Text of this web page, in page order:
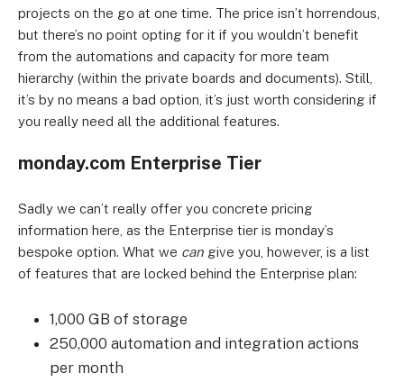
projects on the go at one time. The price isn’t horrendous,
but there’s no point opting for it if you wouldn’t benefit
from the automations and capacity for more team
hierarchy (within the private boards and documents). Still,
it’s by no means a bad option, it’s just worth considering if
you really need all the additional features.
monday.com Enterprise Tier
Sadly we can’t really offer you concrete pricing
information here, as the Enterprise tier is monday’s
bespoke option. What we can give you, however, is a list
of features that are locked behind the Enterprise plan:
1,000 GB of storage
250,000 automation and integration actions
per month